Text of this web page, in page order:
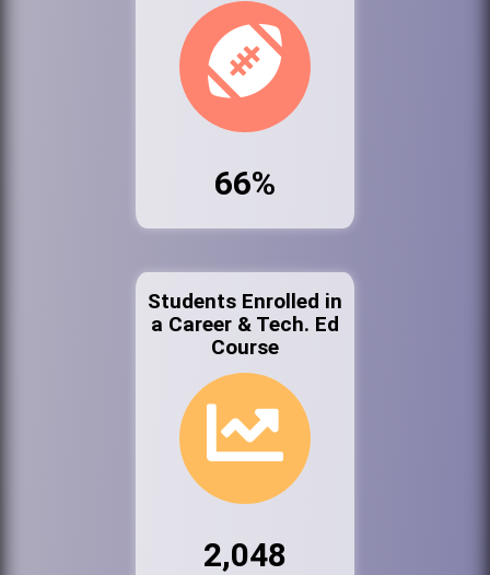
66%
Students Enrolled in
a Career & Tech. Ed
Course
2,048